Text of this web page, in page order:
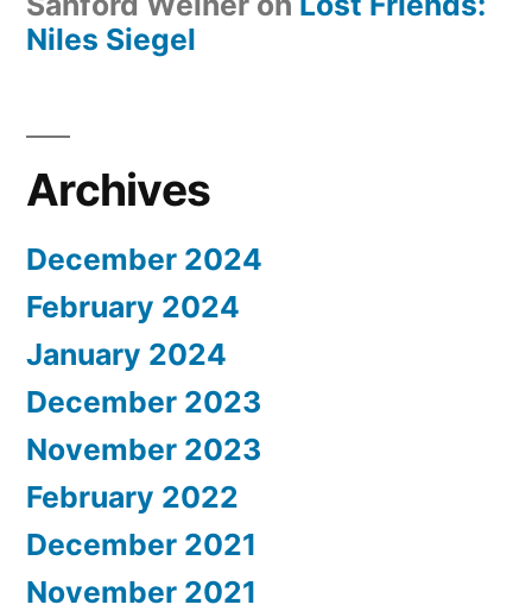
Niles Siegel
Archives
December 2024
February 2024
January 2024
December 2023
November 2023
February 2022
December 2021
November 2021